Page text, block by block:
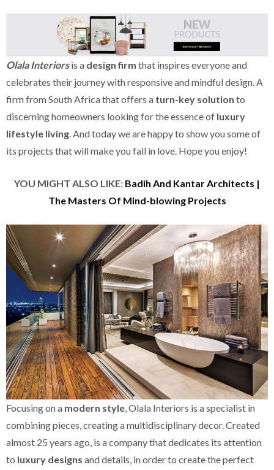
Olala Interiorsis a design firm that inspires everyone and
celebrates their journey with responsive and mindful design. A
firm from South Africa that offers a turn-key solution to
discerning homeowners looking for the essence of luxury
lifestyle living. And today we are happy to show you some of
its projects that will make you fall in love. Hope you enjoy!
YOU MIGHT ALSO LIKE: Badih And Kantar Architects |
The Masters Of Mind-blowing Projects
Focusing on a modern style, Olala Interiors is a specialist in
combining pieces, creating a multidisciplinary decor. Created
almost 25 years ago, is a company that dedicates its attention
to luxury designs and details, in order to create the perfect